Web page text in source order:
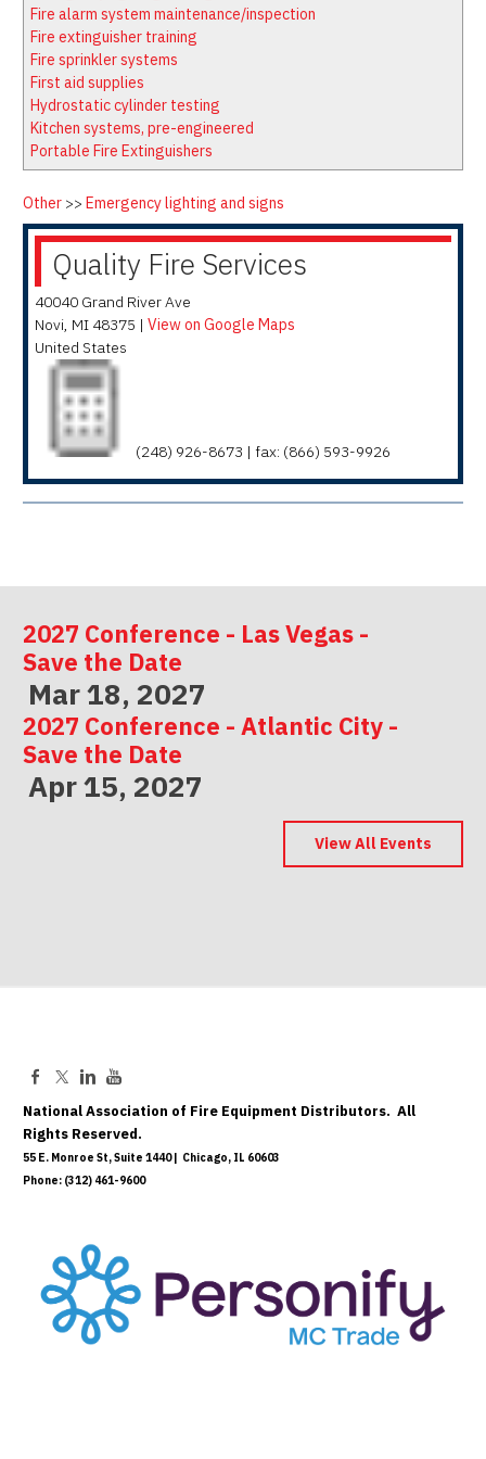
Firewatch
Classifieds
NFPA Technical Committees
State Associations
Regional Resources
Fire Protection Company Links
Knowledge Center
Resource Links
Fire alarm system maintenance/inspection
Fire extinguisher training
Fire sprinkler systems
First aid supplies
Hydrostatic cylinder testing
Kitchen systems, pre-engineered
Portable Fire Extinguishers
Other >> Emergency lighting and signs
Quality Fire Services
40040 Grand River Ave
Novi, MI 48375 | View on Google Maps
United States
(248) 926-8673 | fax: (866) 593-9926
2027 Conference - Las Vegas -
Save the Date
Mar 18, 2027
2027 Conference - Atlantic City -
Save the Date
Apr 15, 2027
2027 Conference - Indianapolis -
View All Events
National Association of Fire Equipment Distributors. All
Rights Reserved.
55 E. Monroe St, Suite 1440 | Chicago, IL 60603
Phone: (312) 461-9600